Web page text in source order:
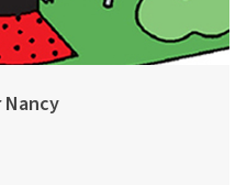
Nancy